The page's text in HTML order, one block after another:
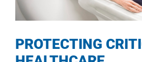
PROTECTING